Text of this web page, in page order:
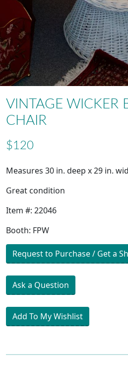
VINTAGE WICKER
CHAIR
$120
Measures 30 in. deep x 29 in.
Great condition
Item #: 22046
Booth: FPW
Request to Purchase / Get a
Ask a Question
Add To My Wishlist